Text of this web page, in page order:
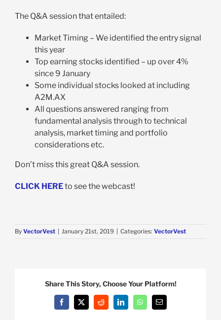
The Q&A session that entailed:
Market Timing – We identified the entry signal
this year
Top earning stocks identified – up over 4%
since 9 January
Some individual stocks looked at including
A2M.AX
All questions answered ranging from
fundamental analysis through to technical
analysis, market timing and portfolio
considerations etc.
Don’t miss this great Q&A session.
CLICK HEREto see the webcast!
By VectorVest January 21st, 2019 Categories: VectorVest
Share This Story, Choose Your Platform!
Facebook
X Reddit LinkedInWhatsAppEmail